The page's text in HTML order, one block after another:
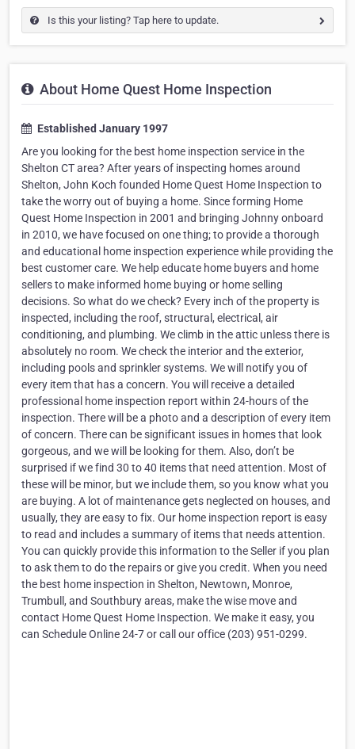
Is this your listing? Tap here to update.
About Home Quest Home Inspection
Established January 1997
Are you looking for the best home inspection service in the
Shelton CT area? After years of inspecting homes around
Shelton, John Koch founded Home Quest Home Inspection to
take the worry out of buying a home. Since forming Home
Quest Home Inspection in 2001 and bringing Johnny onboard
in 2010, we have focused on one thing; to provide a thorough
and educational home inspection experience while providing the
best customer care. We help educate home buyers and home
sellers to make informed home buying or home selling
decisions. So what do we check? Every inch of the property is
inspected, including the roof, structural, electrical, air
conditioning, and plumbing. We climb in the attic unless there is
absolutely no room. We check the interior and the exterior,
including pools and sprinkler systems. We will notify you of
every item that has a concern. You will receive a detailed
professional home inspection report within 24-hours of the
inspection. There will be a photo and a description of every item
of concern. There can be significant issues in homes that look
gorgeous, and we will be looking for them. Also, don’t be
surprised if we find 30 to 40 items that need attention. Most of
these will be minor, but we include them, so you know what you
are buying. A lot of maintenance gets neglected on houses, and
usually, they are easy to fix. Our home inspection report is easy
to read and includes a summary of items that needs attention.
You can quickly provide this information to the Seller if you plan
to ask them to do the repairs or give you credit. When you need
the best home inspection in Shelton, Newtown, Monroe,
Trumbull, and Southbury areas, make the wise move and
contact Home Quest Home Inspection. We make it easy, you
can Schedule Online 24-7 or call our office (203) 951-0299.